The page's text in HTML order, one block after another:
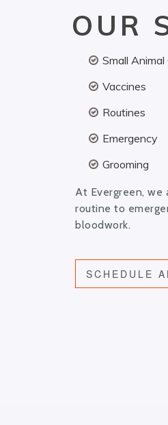
OUR
Small Animal
Vaccines
Routines
Emergency
Grooming
At Evergreen, we
routine to
bloodwork.
SCHEDULE